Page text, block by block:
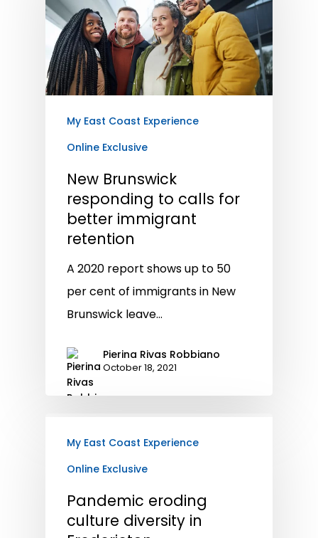
My East Coast Experience
Online Exclusive
New Brunswick
responding to calls for
better immigrant
retention
A 2020 report shows up to 50
per cent of immigrants in New
Brunswick leave…
Pierina Rivas Robbiano
October 18, 2021
My East Coast Experience
Online Exclusive
Pandemic eroding
culture diversity in